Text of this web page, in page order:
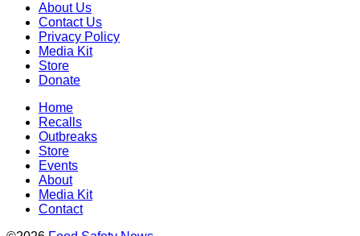
About Us
Contact Us
Privacy Policy
Media Kit
Store
Donate
Home
Recalls
Outbreaks
Store
Events
About
Media Kit
Contact